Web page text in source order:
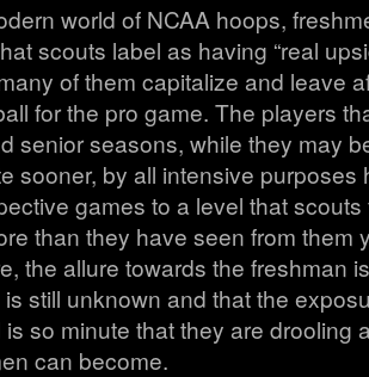
world of NCAA hoops,
scouts label as having “real
of them capitalize and leave
for the pro game. The players
senior seasons, while they may
sooner, by all intensive purposes
games to a level that scouts
than they have seen from them
the allure towards the freshman
is still unknown and that the
so minute that they are drooling
can become.